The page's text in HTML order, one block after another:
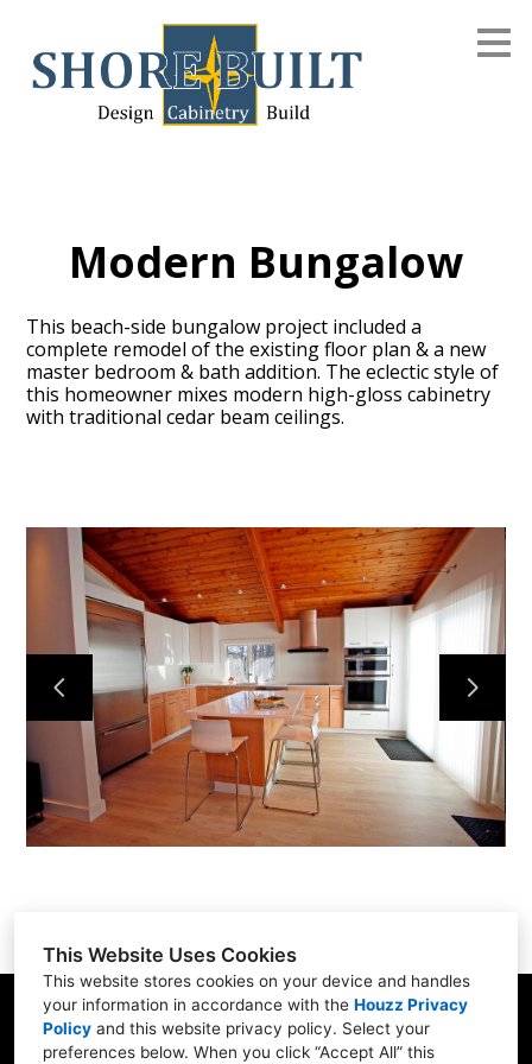
This Website Uses Cookies
This website stores cookies on your device and handles
your information in accordance with the Houzz Privacy
Policy and this website privacy policy. Select your
preferences below. When you click “Accept All” this
main
content
Home
Services
Portfolio
About
Contact
Modern Bungalow
This beach-side bungalow project included a
complete remodel of the existing floor plan & a new
master bedroom & bath addition. The eclectic style of
this homeowner mixes modern high-gloss cabinetry
with traditional cedar beam ceilings.
31 Betty Welch Rd, Unit B, York, ME 03909
(207) 363-9311